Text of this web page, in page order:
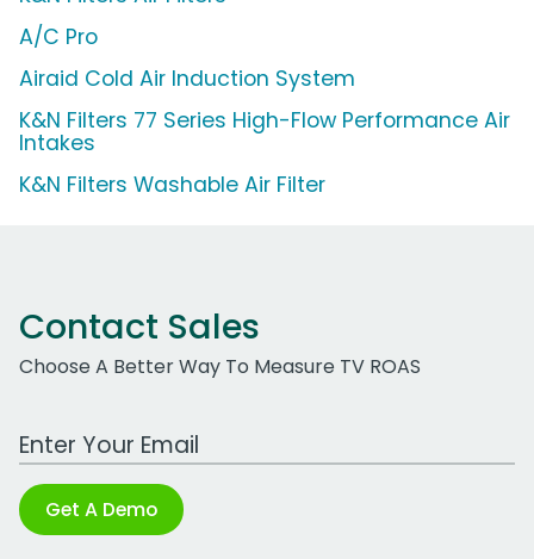
A/C Pro
Airaid Cold Air Induction System
K&N Filters 77 Series High-Flow Performance Air
Intakes
K&N Filters Washable Air Filter
Contact Sales
Choose A Better Way To Measure TV ROAS
Work Email Address
Get A Demo